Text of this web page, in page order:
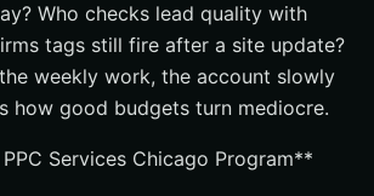
Who checks lead quality with
tags still fire after a site update?
weekly work, the account slowly
how good budgets turn mediocre.
Services Chicago Program**